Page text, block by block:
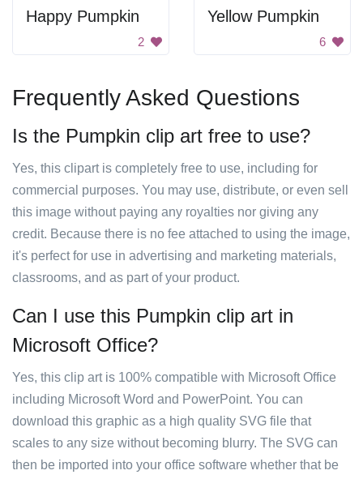
Happy Pumpkin
2
Yellow Pumpkin
6
Frequently Asked Questions
Is the Pumpkin clip art free to use?
Yes, this clipart is completely free to use, including for
commercial purposes. You may use, distribute, or even sell
this image without paying any royalties nor giving any
credit. Because there is no fee attached to using the image,
it's perfect for use in advertising and marketing materials,
classrooms, and as part of your product.
Can I use this Pumpkin clip art in
Microsoft Office?
Yes, this clip art is 100% compatible with Microsoft Office
including Microsoft Word and PowerPoint. You can
download this graphic as a high quality SVG file that
scales to any size without becoming blurry. The SVG can
then be imported into your office software whether that be